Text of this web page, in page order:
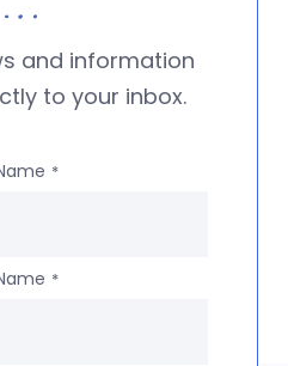
and information
to your inbox.
*
*